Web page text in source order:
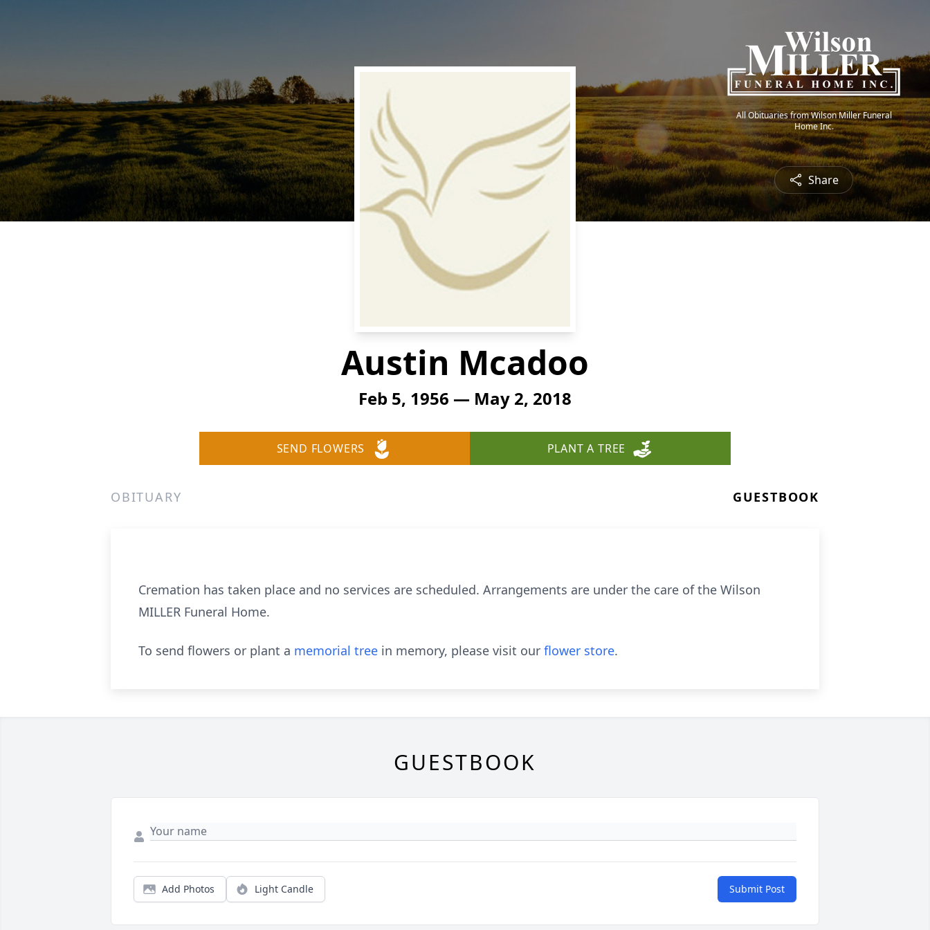
All Obituaries from Wilson Miller Funeral
Home Inc.
Share
Austin Mcadoo
Feb 5, 1956 — May 2, 2018
SEND FLOWERS PLANT A TREE
OBITUARY GUESTBOOK
Cremation has taken place and no services are scheduled. Arrangements are under the care of the Wilson
MILLER Funeral Home.
To send flowers or plant a memorial tree in memory, please visit our flower store.
GUESTBOOK
Add Photos Light Candle Submit Post